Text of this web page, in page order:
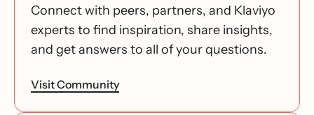
Connect with peers, partners, and Klaviyo
experts to find inspiration, share insights,
and get answers to all of your questions.
Visit Community